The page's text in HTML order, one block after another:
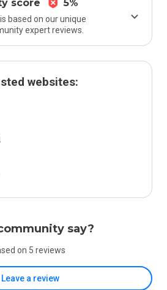
score 5%
based on our unique
expert reviews.
websites:
say?
on 5 reviews
Leave a review